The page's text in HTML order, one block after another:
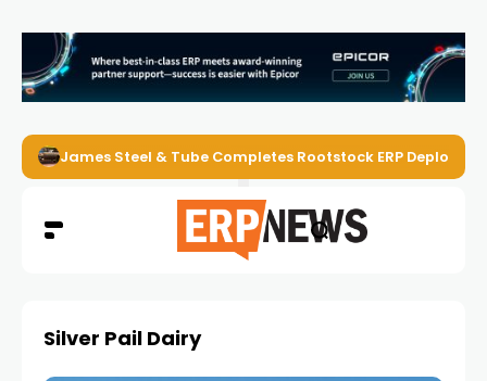
James Steel & Tube Completes Rootstock ERP
Silver Pail Dairy